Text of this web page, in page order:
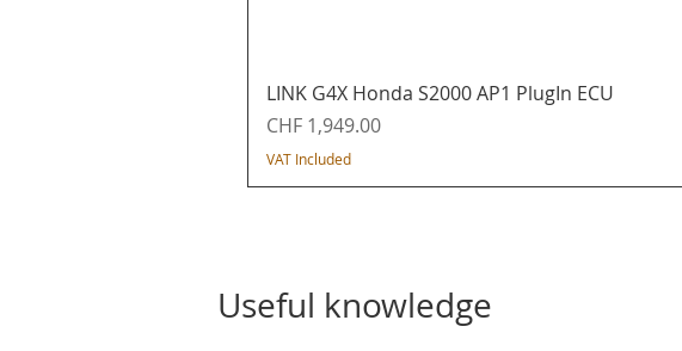
LINK G4X Honda S2000 AP1 PlugIn ECU
Price
CHF 1,949.00
VAT Included
Useful knowledge